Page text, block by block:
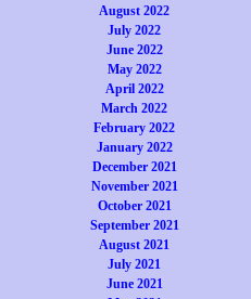
August 2022
July 2022
June 2022
May 2022
April 2022
March 2022
February 2022
January 2022
December 2021
November 2021
October 2021
September 2021
August 2021
July 2021
June 2021